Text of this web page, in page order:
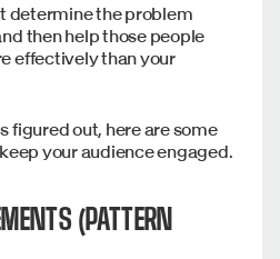
determine the problem
then help those people
effectively than your
figured out, here are some
your audience engaged.
(PATTERN